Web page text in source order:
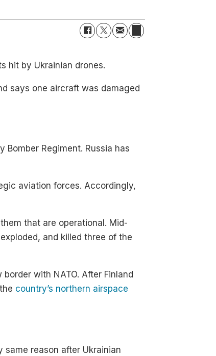
hit by Ukrainian drones.
says one aircraft was damaged
Regiment. Russia has
aviation forces. Accordingly,
that are operational. Mid-
and killed three of the
with NATO. After Finland
country’s northern airspace
same reason after Ukrainian